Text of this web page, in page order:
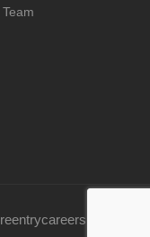
Team
reentrycareers.com